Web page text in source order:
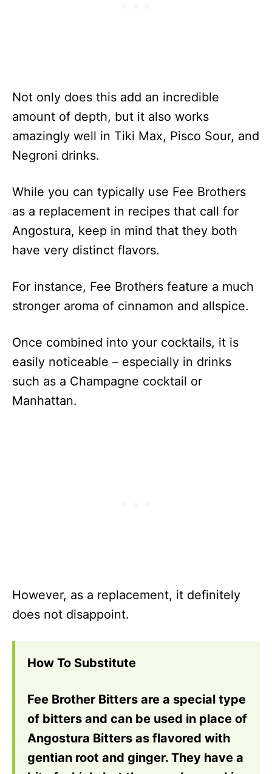
Not only does this add an incredible
amount of depth, but it also works
amazingly well in Tiki Max, Pisco Sour, and
Negroni drinks.
While you can typically use Fee Brothers
as a replacement in recipes that call for
Angostura, keep in mind that they both
have very distinct flavors.
For instance, Fee Brothers feature a much
stronger aroma of cinnamon and allspice.
Once combined into your cocktails, it is
easily noticeable – especially in drinks
such as a Champagne cocktail or
Manhattan.
However, as a replacement, it definitely
does not disappoint.
How To Substitute
Fee Brother Bitters are a special type
of bitters and can be used in place of
Angostura Bitters as flavored with
gentian root and ginger. They have a